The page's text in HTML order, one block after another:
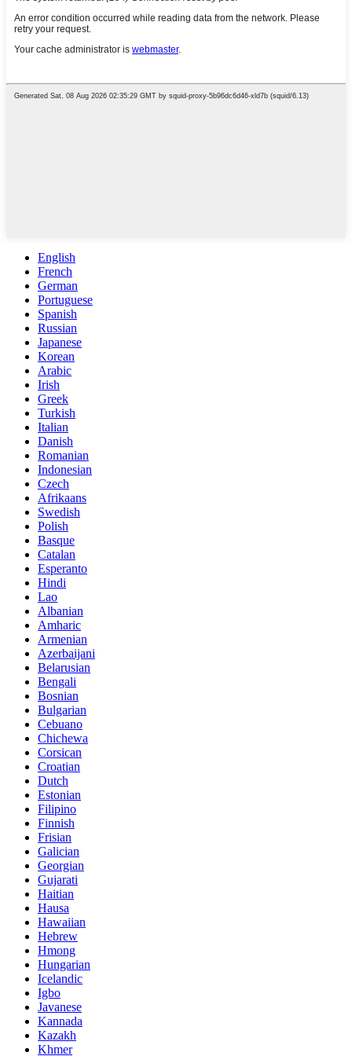
English
French
German
Portuguese
Spanish
Russian
Japanese
Korean
Arabic
Irish
Greek
Turkish
Italian
Danish
Romanian
Indonesian
Czech
Afrikaans
Swedish
Polish
Basque
Catalan
Esperanto
Hindi
Lao
Albanian
Amharic
Armenian
Azerbaijani
Belarusian
Bengali
Bosnian
Bulgarian
Cebuano
Chichewa
Corsican
Croatian
Dutch
Estonian
Filipino
Finnish
Frisian
Galician
Georgian
Gujarati
Haitian
Hausa
Hawaiian
Hebrew
Hmong
Hungarian
Icelandic
Igbo
Javanese
Kannada
Kazakh
Khmer